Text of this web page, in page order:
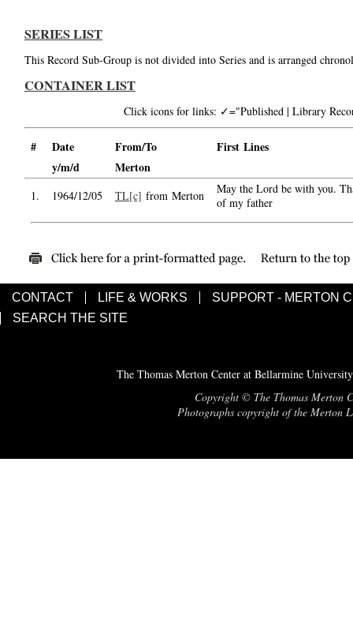
SERIES LIST
This Record Sub-Group is not divided into Series and is arranged
CONTAINER LIST
Click icons for links: ✓="Published | Library
# Date From/To
First Lines
y/m/d
Merton
1. 1964/12/05 TL[c] from Merton
May the Lord be with you.
of my father
CONTACT LIFE & WORKS
SUPPORT - MERTON
SEARCH THE SITE
The Thomas Merton Center at Bellarmine
Copyright © The Thomas Merton
Photographs copyright of the Merton